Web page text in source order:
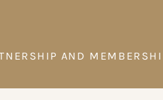
AND